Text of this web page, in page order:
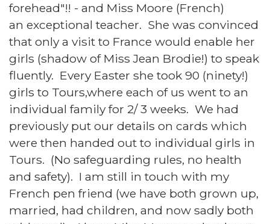
forehead"!! - and Miss Moore (French)
an exceptional teacher. She was convinced
that only a visit to France would enable her
girls (shadow of Miss Jean Brodie!) to speak
fluently. Every Easter she took 90 (ninety!)
girls to Tours,where each of us went to an
individual family for 2/ 3 weeks. We had
previously put our details on cards which
were then handed out to individual girls in
Tours. (No safeguarding rules, no health
and safety). I am still in touch with my
French pen friend (we have both grown up,
married, had children, and now sadly both